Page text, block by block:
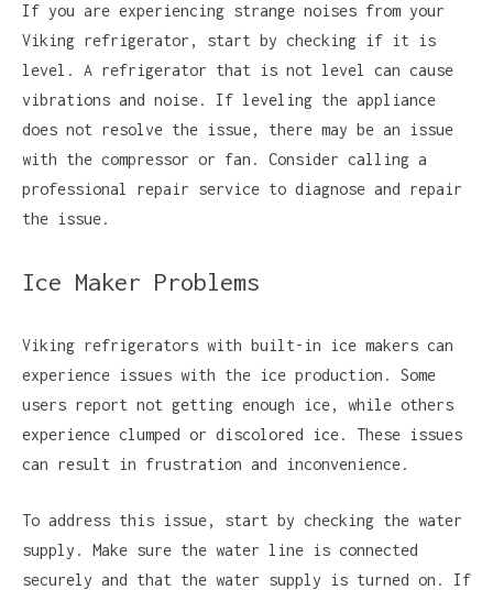
If you are experiencing strange noises from your
Viking refrigerator, start by checking if it is
level. A refrigerator that is not level can cause
vibrations and noise. If leveling the appliance
does not resolve the issue, there may be an issue
with the compressor or fan. Consider calling a
professional repair service to diagnose and repair
the issue.
Ice Maker Problems
Viking refrigerators with built-in ice makers can
experience issues with the ice production. Some
users report not getting enough ice, while others
experience clumped or discolored ice. These issues
can result in frustration and inconvenience.
To address this issue, start by checking the water
supply. Make sure the water line is connected
securely and that the water supply is turned on. If